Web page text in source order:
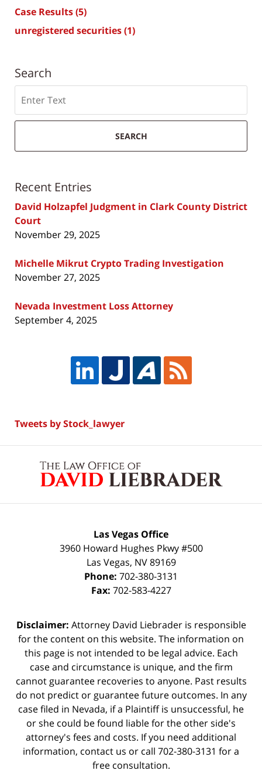
Case Results(5)
unregistered securities(1)
Search
SEARCH
Recent Entries
David Holzapfel Judgment in Clark County District
Court
November 29, 2025
Michelle Mikrut Crypto Trading Investigation
November 27, 2025
Nevada Investment Loss Attorney
September 4, 2025
Tweets by Stock_lawyer
Information
Las Vegas Office
3960 Howard Hughes Pkwy #500
Las Vegas, NV 89169
Phone: 702-380-3131
Fax: 702-583-4227
Disclaimer: Attorney David Liebrader is responsible
for the content on this website. The information on
this page is not intended to be legal advice. Each
case and circumstance is unique, and the firm
cannot guarantee recoveries to anyone. Past results
do not predict or guarantee future outcomes. In any
case filed in Nevada, if a Plaintiff is unsuccessful, he
or she could be found liable for the other side's
attorney's fees and costs. If you need additional
information, contact us or call 702-380-3131 for a
free consultation.